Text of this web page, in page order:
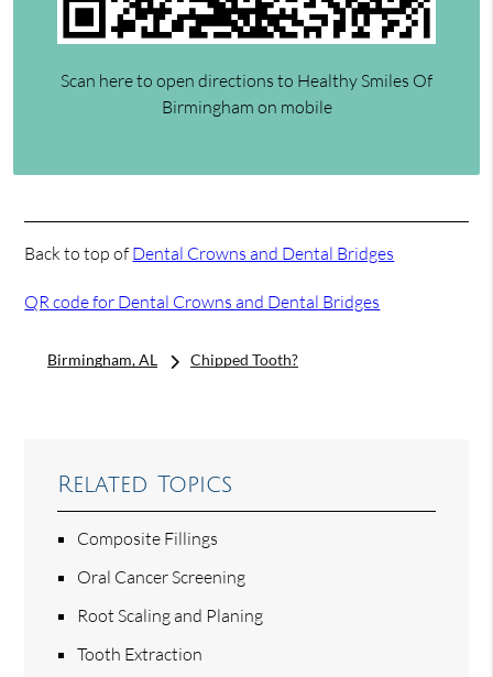
Scan here to open directions to Healthy Smiles Of
Birmingham on mobile
Back to top of Dental Crowns and Dental Bridges
QR code for Dental Crowns and Dental Bridges
Birmingham, AL Chipped Tooth?
Related Topics
Composite Fillings
Oral Cancer Screening
Root Scaling and Planing
Tooth Extraction